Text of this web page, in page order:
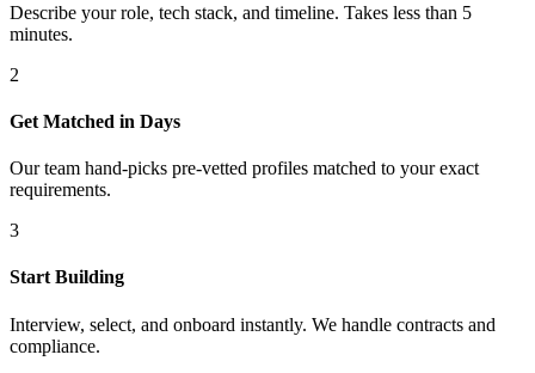
Describe your role, tech stack, and timeline. Takes less than 5
minutes.
2
Get Matched in Days
Our team hand-picks pre-vetted profiles matched to your exact
requirements.
3
Start Building
Interview, select, and onboard instantly. We handle contracts and
compliance.